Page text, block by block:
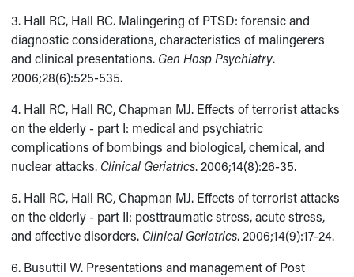
3. Hall RC, Hall RC. Malingering of PTSD: forensic and
diagnostic considerations, characteristics of malingerers
and clinical presentations. Gen Hosp Psychiatry.
2006;28(6):525-535.
4. Hall RC, Hall RC, Chapman MJ. Effects of terrorist attacks
on the elderly - part I: medical and psychiatric
complications of bombings and biological, chemical, and
nuclear attacks. Clinical Geriatrics. 2006;14(8):26-35.
5. Hall RC, Hall RC, Chapman MJ. Effects of terrorist attacks
on the elderly - part II: posttraumatic stress, acute stress,
and affective disorders. Clinical Geriatrics. 2006;14(9):17-24.
6. Busuttil W. Presentations and management of Post